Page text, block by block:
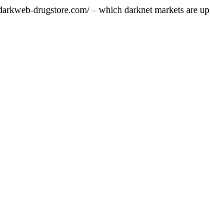
drugstore.com/ – which darknet markets are up